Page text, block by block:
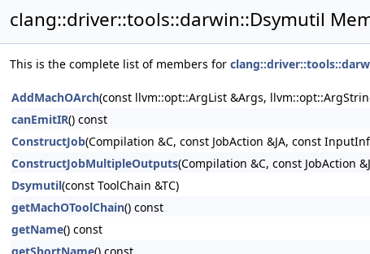
clang::driver::tools::darwin::Dsymutil
This is the complete list of members for
AddMachOArch(const llvm::opt::ArgList &Args,
canEmitIR() const
ConstructJob(Compilation &C, const JobAction &JA, const
ConstructJobMultipleOutputs(Compilation &C, const JobAction
Dsymutil(const ToolChain &TC)
getMachOToolChain() const
getName() const